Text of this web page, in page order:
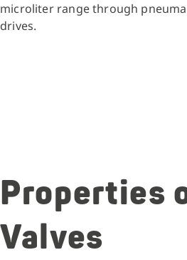
microliter range through
drives.
Properties
Valves